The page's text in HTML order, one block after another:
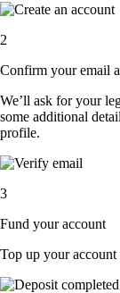
2
Confirm your email
We’ll ask for your
some additional
profile.
3
Fund your account
Top up your